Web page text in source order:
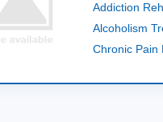
Addiction
Alcoholism
Chronic Pain